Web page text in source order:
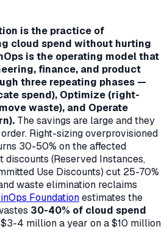
is the practice of
cloud spend without hurting
is the operating model that
finance, and product
three repeating phases —
spend), Optimize (right-
waste), and Operate
The savings are large and they
Right-sizing overprovisioned
30-50% on the affected
discounts (Reserved Instances,
Use Discounts) cut 25-70%
waste elimination reclaims
Foundationestimates the
30-40% of cloud spend
4 million a year on a $10 million